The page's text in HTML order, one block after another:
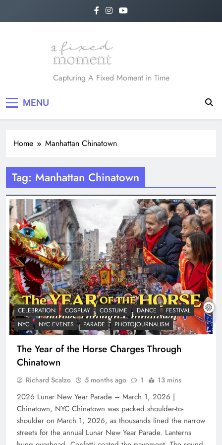
A Fixed Moment
Capturing A Fixed Moment in Time
MENU
Home Manhattan Chinatown
Tag: Manhattan Chinatown
CELEBRATION COSPLAY COSTUME DANCE
FESTIVAL
NYC
NYC EVENTS PARADE PHOTOJOURNALISM
The Year of the Horse Charges Through
Chinatown
Richard Scalzo 5 months ago 1 13 mins
2026 Lunar New Year Parade – March 1, 2026 |
Chinatown, NYC Chinatown was packed shoulder-to-
shoulder on March 1, 2026, as thousands lined the narrow
streets for the annual Lunar New Year Parade. Lanterns